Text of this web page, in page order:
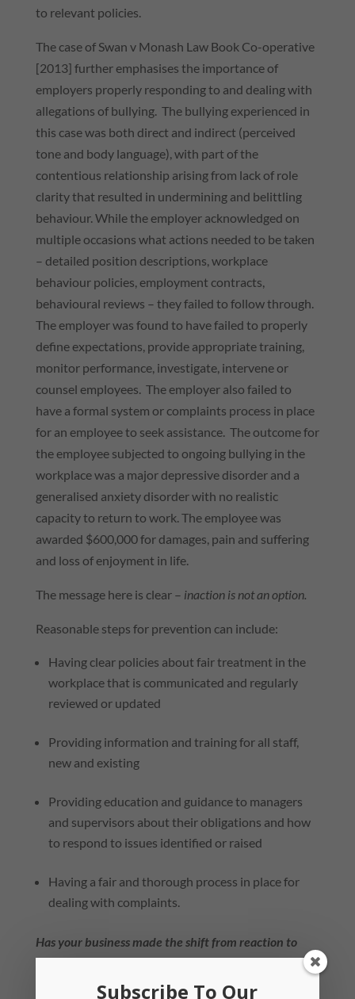
to relevant policies.
The case of Swan v Monash Law Book Co-operative
[2013] further emphasises the importance of
employers properly responding to and dealing with
allegations of bullying. The bullying experienced in
this case was both direct and indirect (perceived
tone and body language), with part of the
contentious relationship arising from lack of role
clarity that resulted in undermining and belittling
behaviour. While the employer acknowledged on
multiple occasions what actions needed to be taken
– detailed position descriptions, workplace
behaviour policies, employment contracts,
behavioural reviews – they failed to follow through.
The employer was found to have failed to properly
define expectations, provide appropriate training,
monitor performance, investigate, intervene or
counsel employees. The employer also failed to
have a formal system or complaints process in place
for an employee to seek assistance. The outcome for
the employee subjected to ongoing bullying in the
workplace was a major depressive disorder and a
generalised anxiety disorder with no realistic
capacity to return to work. The employee was
awarded $600,000 for damages, pain and suffering
and loss of enjoyment in life.
The message here is clear – inaction is not an option.
Reasonable steps for prevention can include:
Having clear policies about fair treatment in the
workplace that is communicated and regularly
reviewed or updated
Providing information and training for all staff,
new and existing
Providing education and guidance to managers
and supervisors about their obligations and how
to respond to issues identified or raised
Having a fair and thorough process in place for
dealing with complaints.
Has your business made the shift from reaction to
Subscribe To Our